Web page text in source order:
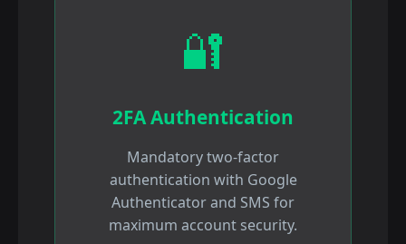
🔐
2FA Authentication
Mandatory two-factor
authentication with Google
Authenticator and SMS for
maximum account security.